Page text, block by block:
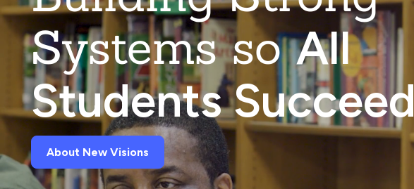
Systems soAll
Students Succeed
About New Visions